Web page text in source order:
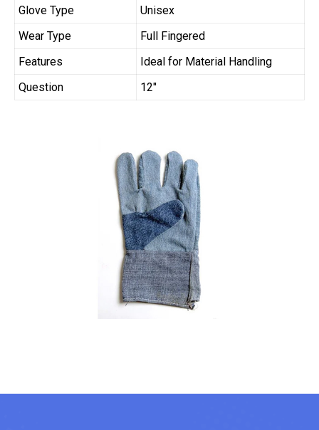
Glove Type
Unisex
Wear Type
Full Fingered
Features
Ideal for Material Handling
Question
12″